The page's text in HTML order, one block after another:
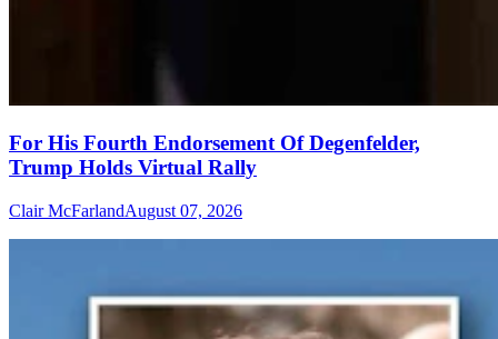
For His Fourth Endorsement Of Degenfelder,
Trump Holds Virtual Rally
Clair McFarlandAugust 07, 2026